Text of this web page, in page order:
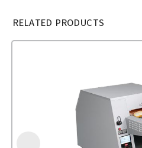
RELATED PRODUCTS